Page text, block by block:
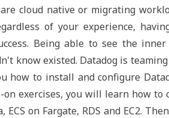
cloud native or migrating
of your experience,
Being able to see the
know existed. Datadog is
how to install and configure
exercises, you will learn how to
ECS on Fargate, RDS and EC2.